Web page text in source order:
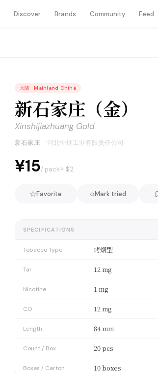
Discover Brands Community Feed
大陆 · Mainland China
新石家庄（金）
Xinshijiazhuang Gold
新石家庄 · 河北中烟工业有限责任公司
¥15/ pack≈ $2
☆Favorite ○Mark tried
SPECIFICATIONS
Tobacco Type 烤烟型
Tar 12 mg
Nicotine 1 mg
CO 12 mg
Length 84 mm
Count / Box 20 pcs
Boxes / Carton 10 boxes